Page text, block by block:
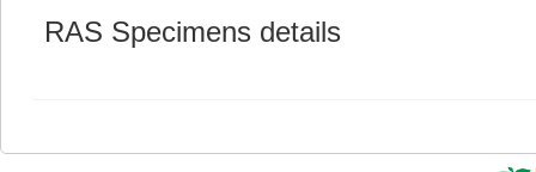
RAS Specimens details